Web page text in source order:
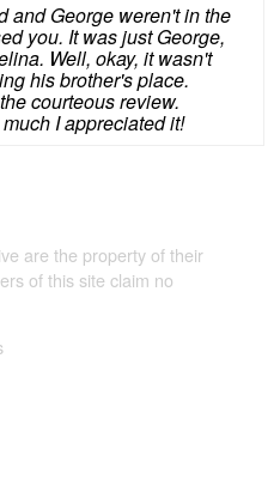
and George weren't in the
you. It was just George,
Well, okay, it wasn't
his brother's place.
courteous review.
I appreciated it!
are the property of their
of this site claim no